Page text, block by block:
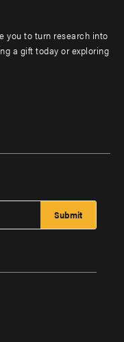
you to turn research into
a gift today or exploring